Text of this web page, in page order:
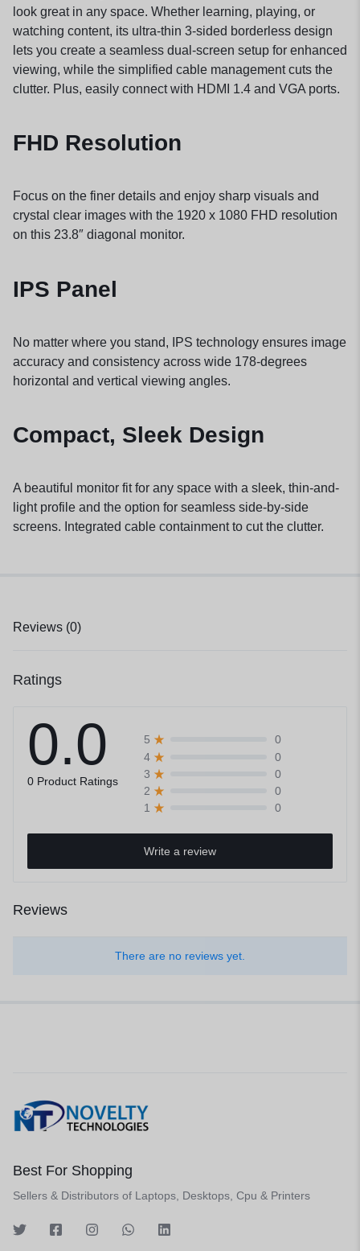
look great in any space. Whether learning, playing, or
watching content, its ultra-thin 3-sided borderless design
lets you create a seamless dual-screen setup for enhanced
viewing, while the simplified cable management cuts the
clutter. Plus, easily connect with HDMI 1.4 and VGA ports.
FHD Resolution
Focus on the finer details and enjoy sharp visuals and
crystal clear images with the 1920 x 1080 FHD resolution
on this 23.8″ diagonal monitor.
IPS Panel
No matter where you stand, IPS technology ensures image
accuracy and consistency across wide 178-degrees
horizontal and vertical viewing angles.
Compact, Sleek Design
A beautiful monitor fit for any space with a sleek, thin-and-
light profile and the option for seamless side-by-side
screens. Integrated cable containment to cut the clutter.
Reviews (0)
Ratings
0.0
0 Product Ratings
5
0
4
0
3
0
2
0
1
0
Write a review
Reviews
There are no reviews yet.
Best For Shopping
Sellers & Distributors of Laptops, Desktops, Cpu & Printers